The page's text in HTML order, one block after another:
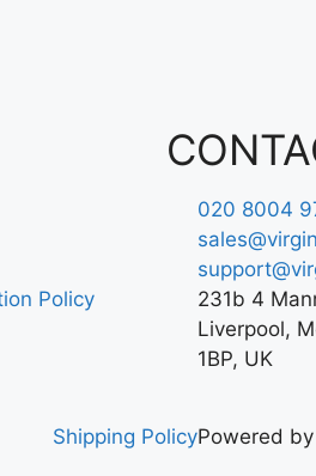
Policy
020 8004
231b 4
Liverpool,
1BP, UK
Shipping PolicyPowered